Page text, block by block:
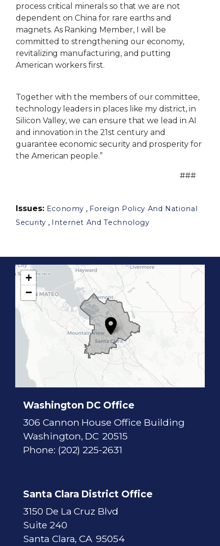
process critical minerals so that we are not
dependent on China for rare earths and
magnets. As Ranking Member, I will be
committed to strengthening our economy,
revitalizing manufacturing, and putting
American workers first.
Together with the members of our committee,
technology leaders in places like my district, in
Silicon Valley, we can ensure that we lead in AI
and innovation in the 21st century and
guarantee economic security and prosperity for
the American people.”
###
Issues: Economy , Foreign Policy And National
Security , Internet And Technology
Washington DC Office
306 Cannon House Office Building
Washington, DC20515
Phone: (202) 225-2631
Santa Clara District Office
3150 De La Cruz Blvd
Suite 240
Santa Clara,CA95054
7
D
a
+
−